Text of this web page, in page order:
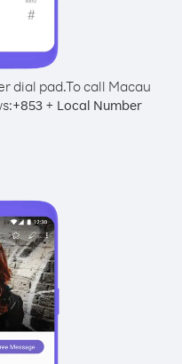
dial pad.To call Macau
+853 + Local Number